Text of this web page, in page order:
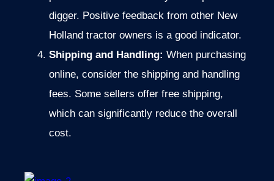
digger. Positive feedback from other New
Holland tractor owners is a good indicator.
Shipping and Handling: When purchasing
online, consider the shipping and handling
fees. Some sellers offer free shipping,
which can significantly reduce the overall
cost.